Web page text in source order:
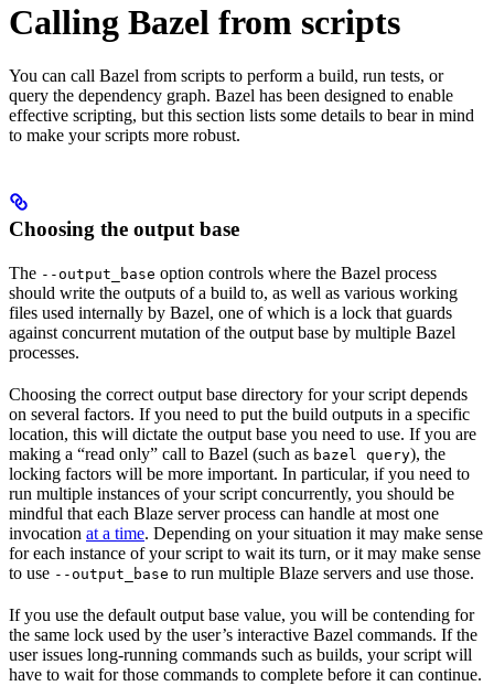
Calling Bazel from scripts
You can call Bazel from scripts to perform a build, run tests, or
query the dependency graph. Bazel has been designed to enable
effective scripting, but this section lists some details to bear in mind
to make your scripts more robust.
Choosing the output base
The --output_base option controls where the Bazel process
should write the outputs of a build to, as well as various working
files used internally by Bazel, one of which is a lock that guards
against concurrent mutation of the output base by multiple Bazel
processes.
Choosing the correct output base directory for your script depends
on several factors. If you need to put the build outputs in a specific
location, this will dictate the output base you need to use. If you are
making a “read only” call to Bazel (such as bazel query), the
locking factors will be more important. In particular, if you need to
run multiple instances of your script concurrently, you should be
mindful that each Blaze server process can handle at most one
invocation at a time. Depending on your situation it may make sense
for each instance of your script to wait its turn, or it may make sense
to use --output_base to run multiple Blaze servers and use those.
If you use the default output base value, you will be contending for
the same lock used by the user’s interactive Bazel commands. If the
user issues long-running commands such as builds, your script will
have to wait for those commands to complete before it can continue.